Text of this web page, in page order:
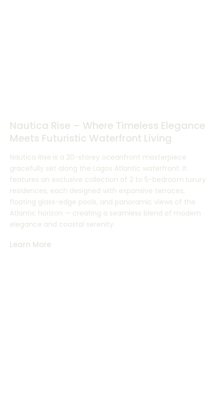
Nautica Rise – Where Timeless Elegance
Meets Futuristic Waterfront Living
Nautica Rise is a 20-storey oceanfront masterpiece
gracefully set along the Lagos Atlantic waterfront. It
features an exclusive collection of 2 to 5-bedroom luxury
residences, each designed with expansive terraces,
floating glass-edge pools, and panoramic views of the
Atlantic horizon — creating a seamless blend of modern
elegance and coastal serenity.
Learn More